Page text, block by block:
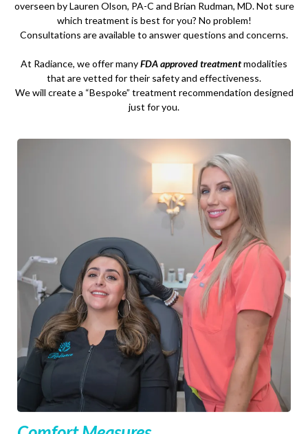
overseen by Lauren Olson, PA-C and Brian Rudman, MD. Not sure
which treatment is best for you? No problem!
Consultations are available to answer questions and concerns.
At Radiance, we offer manyFDA approved treatmentmodalities
that are vetted for their safety and effectiveness.
We will create a “Bespoke” treatment recommendation designed
just for you.